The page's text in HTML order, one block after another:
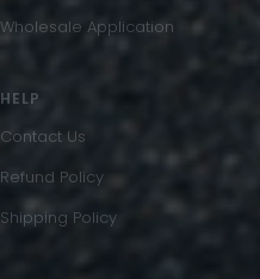
Wholesale Application
HELP
Contact Us
Refund Policy
Shipping Policy